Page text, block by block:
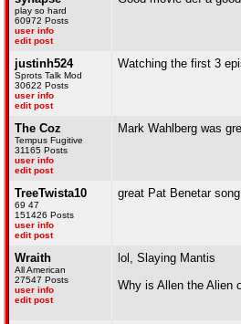
play so hard
60972 Posts
user info
edit post
justinh524
Sprots Talk Mod
30622 Posts
user info
edit post
Watching the first 3
The Coz
Tempus Fugitive
31165 Posts
user info
edit post
Mark Wahlberg was
TreeTwista10
69 47
151426 Posts
user info
edit post
great Pat Benetar song
Wraith
All American
27547 Posts
user info
edit post
lol, Slaying Mantis
Why is Allen the Alien